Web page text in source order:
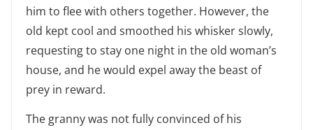
him to flee with others together. However, the
old kept cool and smoothed his whisker slowly,
requesting to stay one night in the old woman’s
house, and he would expel away the beast of
prey in reward.
The granny was not fully convinced of his